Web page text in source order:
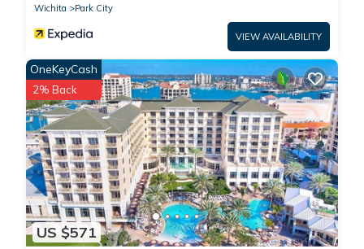
Wichita
Park City
VIEW AVAILABILITY
US $571
OneKeyCash
2% Back